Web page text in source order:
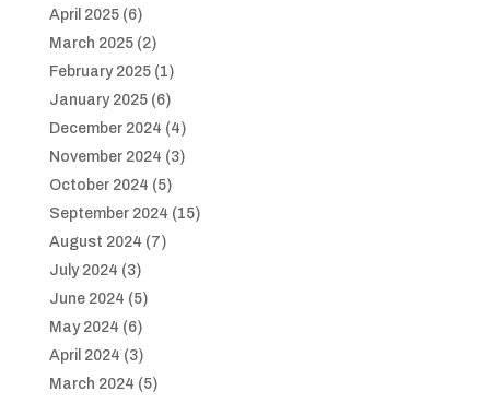
April 2025(6)
March 2025(2)
February 2025(1)
January 2025(6)
December 2024 (4)
November 2024 (3)
October 2024 (5)
September 2024 (15)
August 2024 (7)
July 2024 (3)
June 2024 (5)
May 2024 (6)
April 2024 (3)
March 2024 (5)